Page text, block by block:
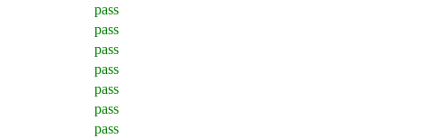
pass
pass
pass
pass
pass
pass
pass